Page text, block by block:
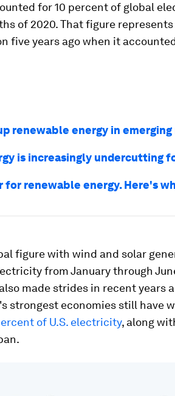
for 10 percent of global
of 2020. That figure represents
five years ago when it
renewable energy in
is increasingly undercutting
for renewable energy. Here's
figure with wind and solar
from January through
made strides in recent years
strongest economies still have
of U.S. electricity, along